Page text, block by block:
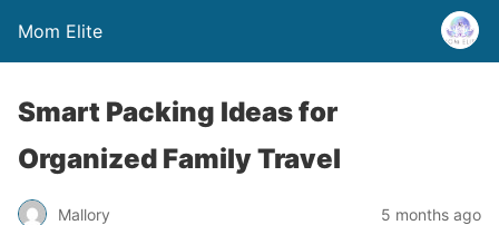
Mom Elite
Smart Packing Ideas for
Organized Family Travel
Mallory 5 months ago